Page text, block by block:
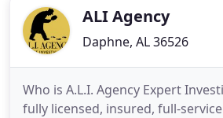
more. We serve Georgia, Florida
ALI Agency
Daphne, AL 36526
Who is A.L.I. Agency Expert
fully licensed, insured, full-